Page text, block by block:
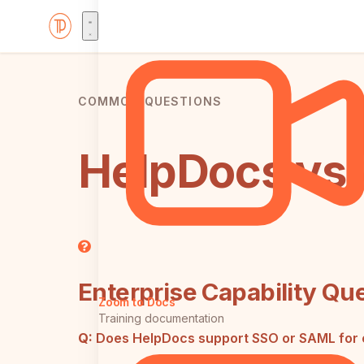
Zoom to Docs
Training documentation
COMMON QUESTIONS
HelpDocs vs
Enterprise Capability
Q: Does HelpDocs support SSO or SAML